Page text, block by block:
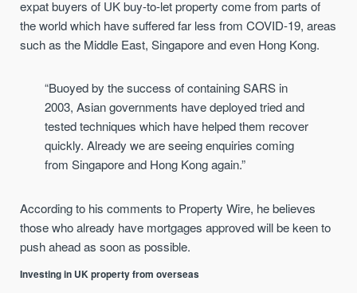
expat buyers of UK buy-to-let property come from parts of
the world which have suffered far less from COVID-19, areas
such as the Middle East, Singapore and even Hong Kong.
“Buoyed by the success of containing SARS in
2003, Asian governments have deployed tried and
tested techniques which have helped them recover
quickly. Already we are seeing enquiries coming
from Singapore and Hong Kong again.”
According to his comments to Property Wire, he believes
those who already have mortgages approved will be keen to
push ahead as soon as possible.
Investing in UK property from overseas